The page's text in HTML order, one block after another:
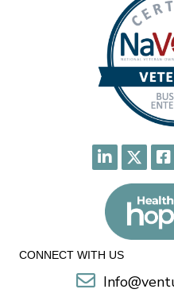
CONNECT WITH US